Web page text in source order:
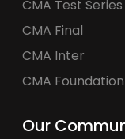
CMA Test Series
CMA Final
CMA Inter
CMA Foundation
Our